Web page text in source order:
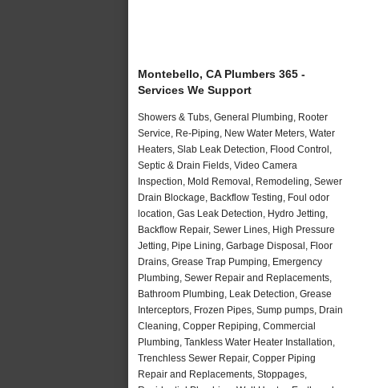
Montebello, CA Plumbers 365 -
Services We Support
Showers & Tubs, General Plumbing, Rooter
Service, Re-Piping, New Water Meters, Water
Heaters, Slab Leak Detection, Flood Control,
Septic & Drain Fields, Video Camera
Inspection, Mold Removal, Remodeling, Sewer
Drain Blockage, Backflow Testing, Foul odor
location, Gas Leak Detection, Hydro Jetting,
Backflow Repair, Sewer Lines, High Pressure
Jetting, Pipe Lining, Garbage Disposal, Floor
Drains, Grease Trap Pumping, Emergency
Plumbing, Sewer Repair and Replacements,
Bathroom Plumbing, Leak Detection, Grease
Interceptors, Frozen Pipes, Sump pumps, Drain
Cleaning, Copper Repiping, Commercial
Plumbing, Tankless Water Heater Installation,
Trenchless Sewer Repair, Copper Piping
Repair and Replacements, Stoppages,